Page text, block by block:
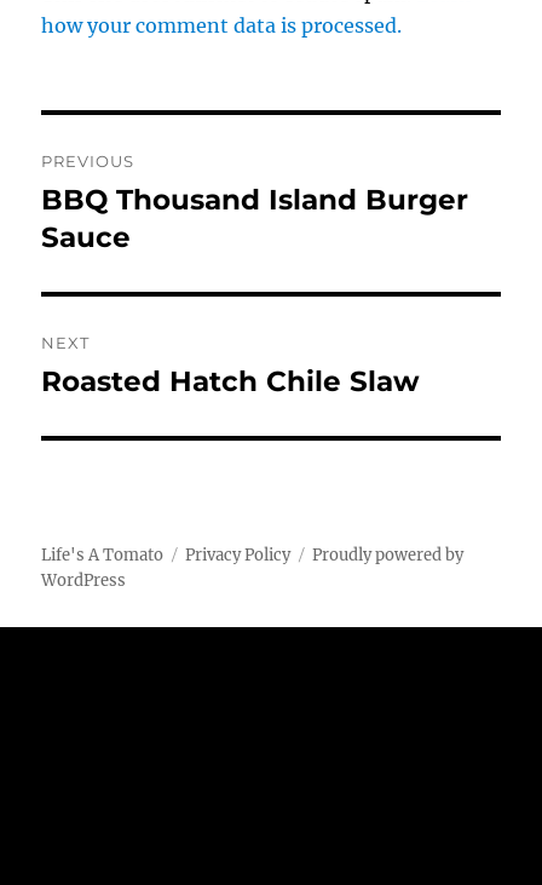
how your comment data is processed.
navigation
PREVIOUS
Previous
post:
BBQ Thousand Island Burger
Sauce
NEXT
Next
Roasted Hatch Chile Slaw
Life's A Tomato Privacy Policy
Proudly powered by
WordPress